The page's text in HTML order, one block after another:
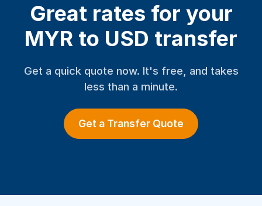
Great rates for your
MYR to USD transfer
Get a quick quote now. It's free, and takes
less than a minute.
Get a Transfer Quote